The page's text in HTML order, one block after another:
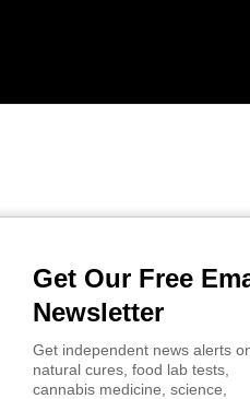
Get Our Free
Newsletter
Get independent news alerts
natural cures, food lab tests,
cannabis medicine, science,